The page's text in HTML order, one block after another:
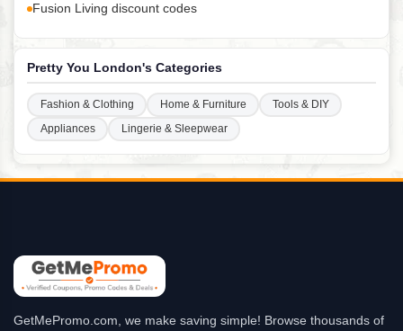
Fusion Living discount codes
Pretty You London's Categories
Fashion & Clothing Home & Furniture
Tools & DIY
Appliances
Lingerie & Sleepwear
GetMePromo.com, we make saving simple! Browse thousands of